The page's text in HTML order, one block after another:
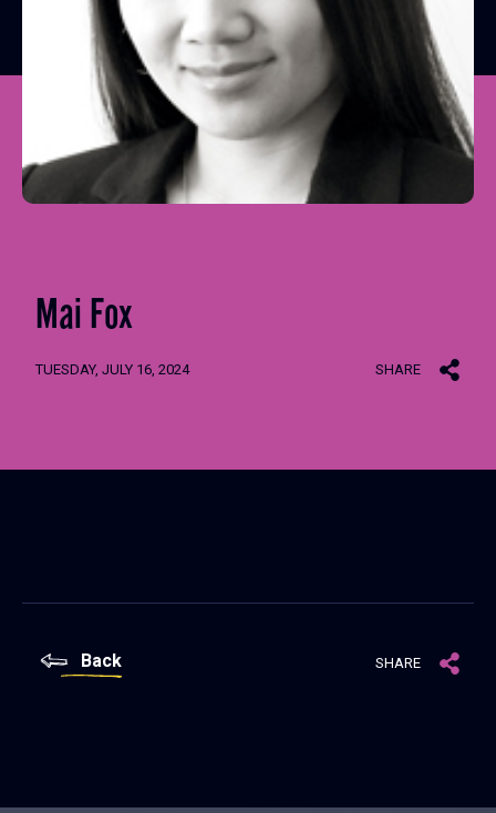
Mai Fox
TUESDAY, JULY 16, 2024 SHARE
Back SHARE